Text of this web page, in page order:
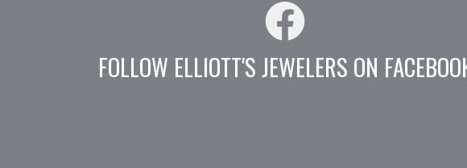
FOLLOW ELLIOTT'S JEWELERS ON